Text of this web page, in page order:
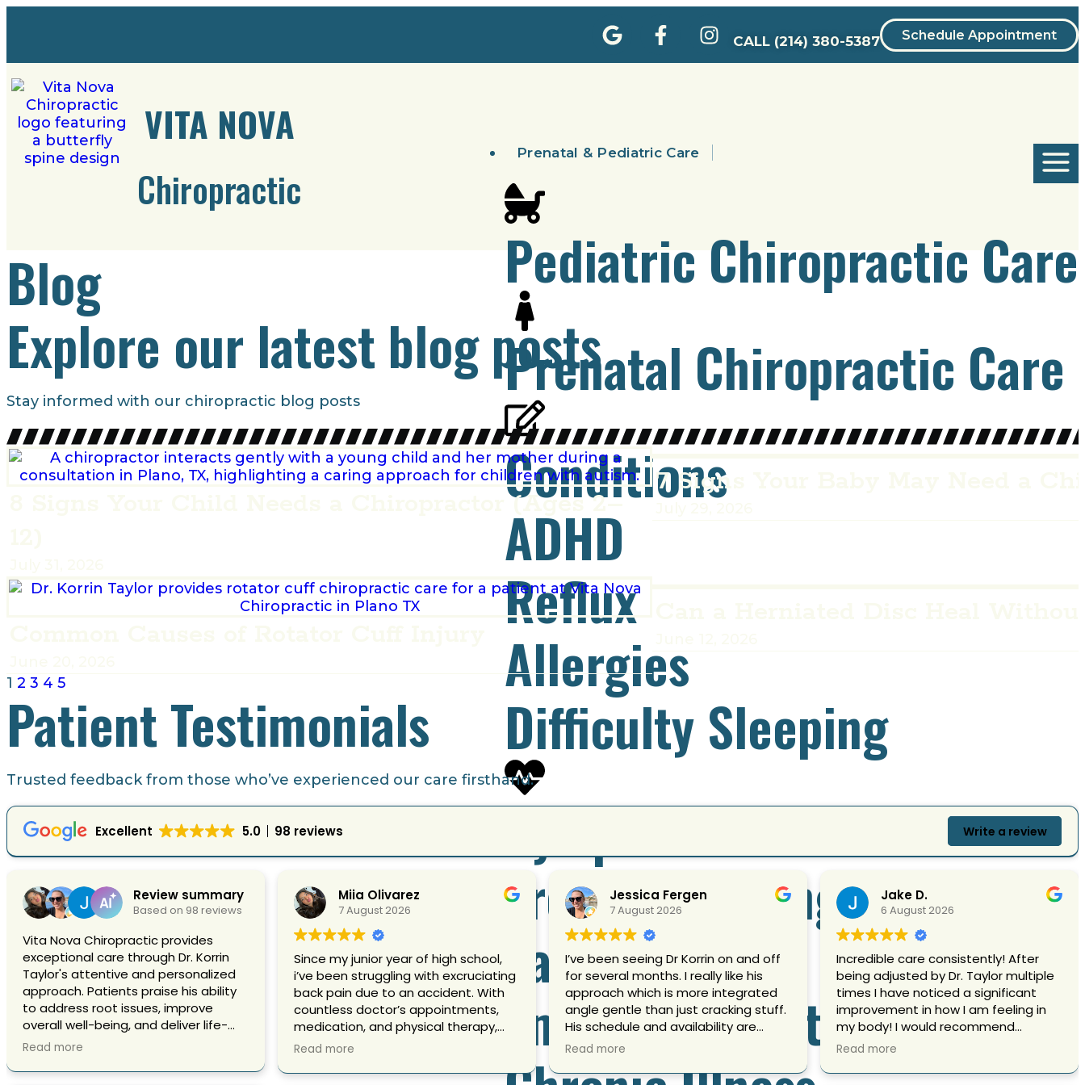
Schedule Appointment
CALL (214) 380-5387
VITA NOVA
Chiropractic
Prenatal & Pediatric Care
Pediatric Chiropractic Care
Prenatal Chiropractic Care
Conditions
ADHD
Reflux
Allergies
Difficulty Sleeping
Symptoms
Frequent Crying
Ear Pain
Emotional Control
Blog
Explore our latest blog posts
Stay informed with our chiropractic blog posts
8 Signs Your Child Needs a Chiropractor (Ages 2–
7 Signs Your Baby May Need a
1 2 3 4 5
Patient Testimonials
Trusted feedback from those who’ve experienced our care firsthand.
Excellent 5.0 98 reviews Write a review
Review summary
Based on 98 reviews
Vita Nova Chiropractic provides
exceptional care through Dr. Korrin
Taylor's attentive and personalized
approach. Patients praise his ability
to address root issues, improve
overall well-being, and deliver life-
changing results. Highly
compassionate, and effective
Read more
Miia Olivarez
7 August 2026
Since my junior year of high school,
i’ve been struggling with excruciating
back pain due to an accident. With
countless doctor’s appointments,
medication, and physical therapy,
nothing seemed to provide me any
and broken not only physically, but
Read more
Jessica Fergen
7 August 2026
I’ve been seeing Dr Korrin on and off
for several months. I really like his
approach which is more integrated
angle gentle than just cracking stuff.
His schedule and availability are
flexible and he’s helped me with a lot
and a fair amount of misalignments
Read more
Jake D.
6 August 2026
Incredible care consistently! After
being adjusted by Dr. Taylor multiple
times I have noticed a significant
improvement in how I am feeling in
my body! I would recommend
receiving an adjustment from him if
Read more